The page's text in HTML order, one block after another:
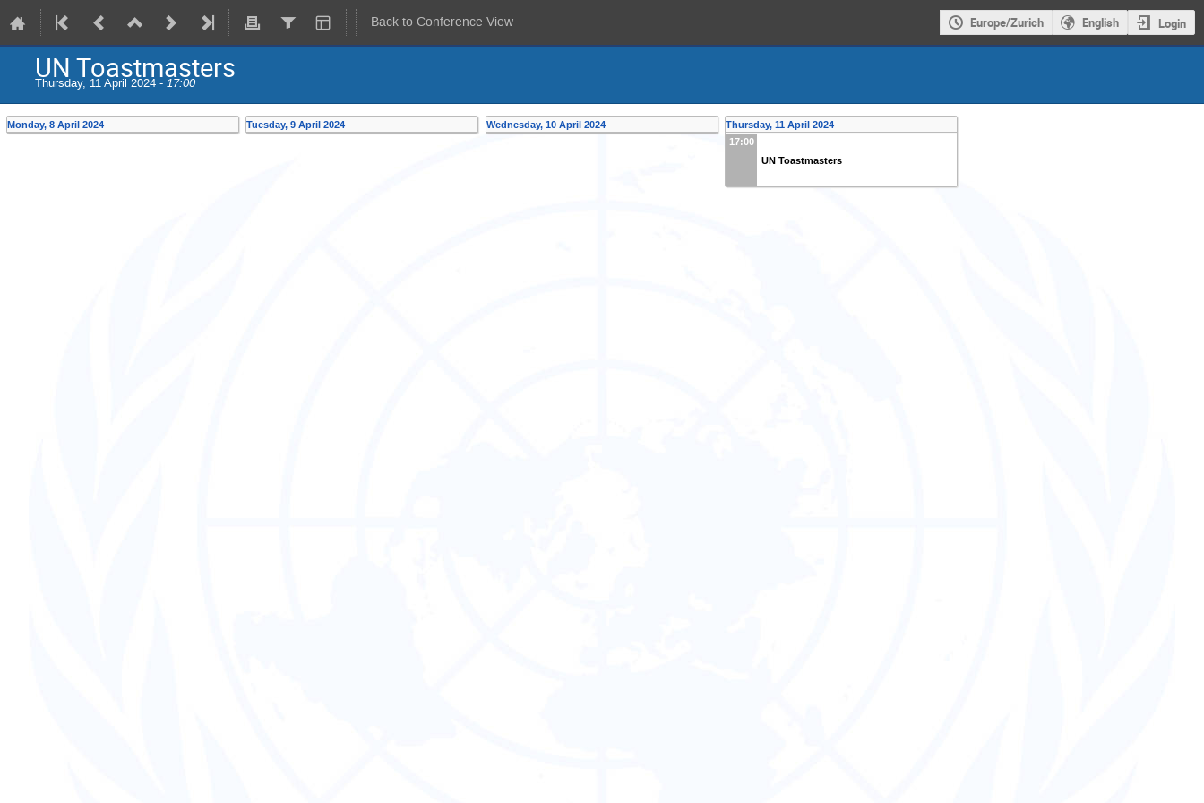
Back to Conference View Europe/Zurich English Login
UN Toastmasters
Thursday, 11 April 2024 - 17:00
Monday, 8 April 2024 Tuesday, 9 April 2024 Wednesday, 10 April 2024
Thursday, 11 April 2024
17:00
UN Toastmasters